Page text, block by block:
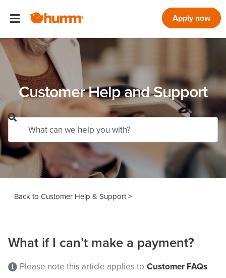
Apply now
Customer Help and Support
Customer Help & Support
What if I can’t make a payment?
Please note this article applies to Customer FAQs